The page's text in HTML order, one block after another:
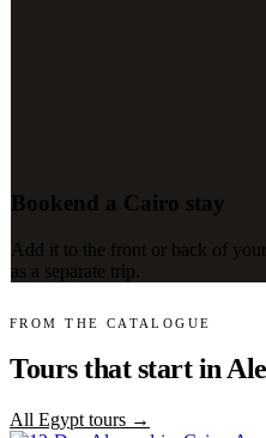
Bookend a Cairo stay
Add it to the front or back of
as a separate trip.
FROM THE CATALOGUE
Tours that start in
All Egypt tours →